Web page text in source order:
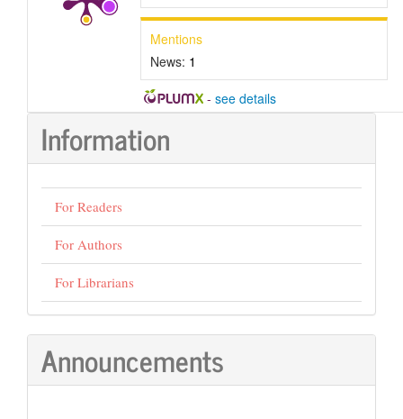
Mentions
News: 1
- see details
Information
For Readers
For Authors
For Librarians
Announcements